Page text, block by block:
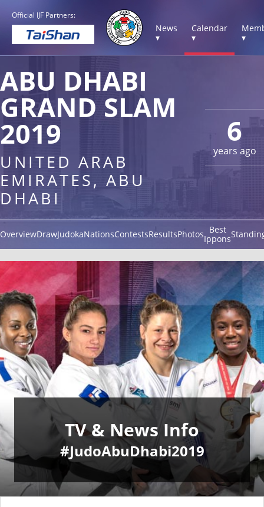
Official IJF Partners:
News
▾
Calendar
▾
▾
6
years ago
ABU DHABI
GRAND SLAM
2019
UNITED ARAB
EMIRATES, ABU
DHABI
OverviewDrawJudokaNationsContestsResultsPhotos Best
Ippons
TV & News Info
#JudoAbuDhabi2019